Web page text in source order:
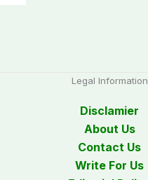
Legal Information
Disclamier
About Us
Contact Us
Write For Us